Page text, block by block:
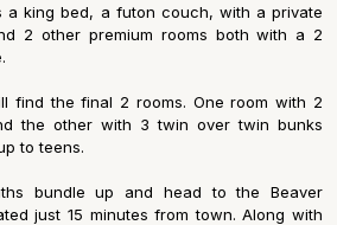
a king bed, a futon couch, with a private
2 other premium rooms both with a 2
find the final 2 rooms. One room with 2
the other with 3 twin over twin bunks
to teens.
bundle up and head to the Beaver
just 15 minutes from town. Along with